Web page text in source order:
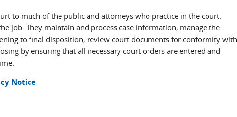
to much of the public and attorneys who practice in the court.
job. They maintain and process case information; manage the
to final disposition; review court documents for conformity with
by ensuring that all necessary court orders are entered and
Notice